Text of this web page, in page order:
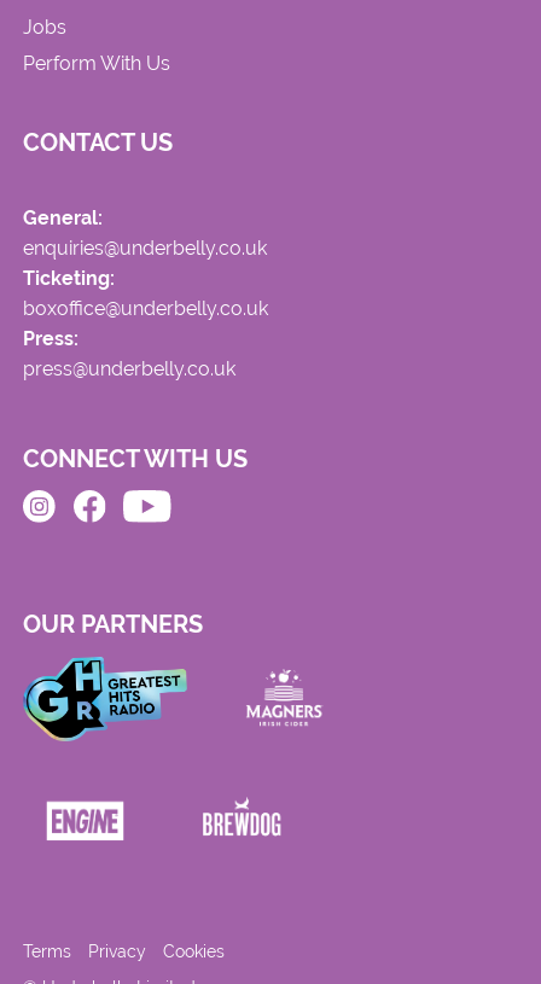
Jobs
Perform With Us
CONTACT US
General:
enquiries@underbelly.co.uk
Ticketing:
boxoffice@underbelly.co.uk
Press:
press@underbelly.co.uk
CONNECT WITH US
OUR PARTNERS
Terms Privacy Cookies